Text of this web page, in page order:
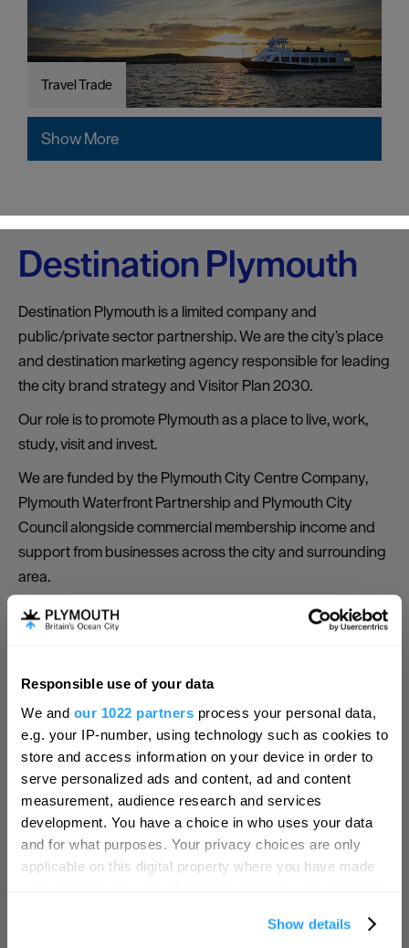
Responsible use of your data
We and our 1022 partners process your personal data,
e.g. your IP-number, using technology such as cookies to
store and access information on your device in order to
serve personalized ads and content, ad and content
measurement, audience research and services
development. You have a choice in who uses your data
and for what purposes. Your privacy choices are only
applicable on this digital property where you have made
Show details
Travel Trade
Show More
Destination Plymouth
Destination Plymouth is a limited company and
public/private sector partnership. We are the city’s place
and destination marketing agency responsible for leading
the city brand strategy and Visitor Plan 2030.
Our role is to promote Plymouth as a place to live, work,
study, visit and invest.
We are funded by the Plymouth City Centre Company,
Plymouth Waterfront Partnership and Plymouth City
Council alongside commercial membership income and
support from businesses across the city and surrounding
area.
What we do
and internationally to consumers and businesses.
· Host the Visit Plymouth website
· Provide social media coverage
· E-newsletter distribution
· Provide events and customer activities in the city and
waterfront
· Marketing promotions and activities locally, regionally
· Public relations support and regular communications
Hello.
We'd love to hear what
you think about
Plymouth!
Complete our short survey below to
enter our free draw, and be in with a
chance of winning a luxury two-night